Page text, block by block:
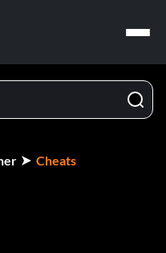
Cheats